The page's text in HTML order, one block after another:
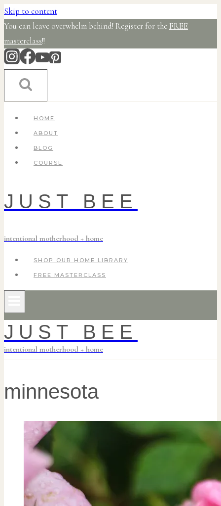
Skip to content
You can leave overwhelm behind! Register for the FREE
masterclass!!
HOME
ABOUT
BLOG
COURSE
JUST BEE
intentional motherhood + home
SHOP OUR HOME LIBRARY
FREE MASTERCLASS
JUST BEE
intentional motherhood + home
minnesota